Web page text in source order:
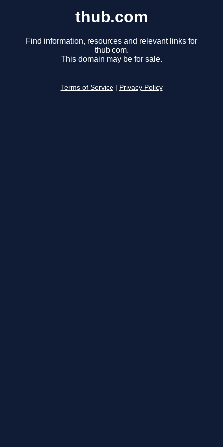
thub.com
Find information, resources and relevant links for
thub.com.
This domain may be for sale.
Terms of Service Privacy Policy